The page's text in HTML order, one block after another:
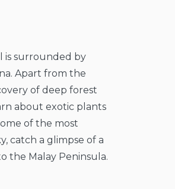
is surrounded by
Apart from the
of deep forest
about exotic plants
of the most
catch a glimpse of a
the Malay Peninsula.